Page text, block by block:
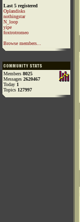
Last 5 registered
Oplandisks
nothingstar
N_loop
yipe
foxtrotromeo
Browse members...
Members 8025
Messages 2620467
Today 1
Topics 127997